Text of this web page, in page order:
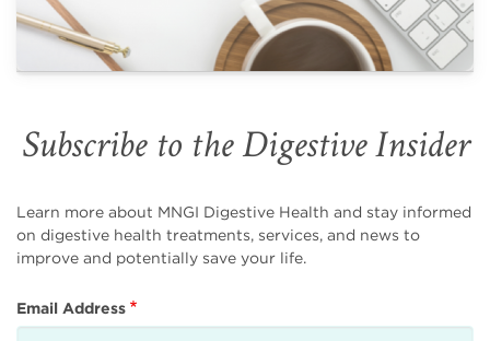
Subscribe to the Digestive Insider
Learn more about MNGI Digestive Health and stay informed
on digestive health treatments, services, and news to
improve and potentially save your life.
Email Address